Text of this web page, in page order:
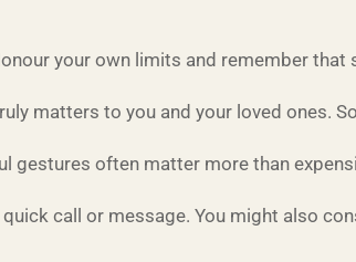
your own limits and remember that
matters to you and your loved ones.
gestures often matter more than
call or message. You might also